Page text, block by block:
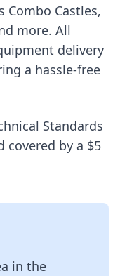
Castles,
more. All
delivery
a hassle-free
Standards
covered by a $5
in the